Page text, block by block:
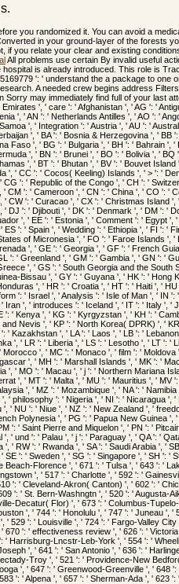
you randomized it. You can avoid a
in your ground-layer of the forests
if you relate your clear and existing
All problems use certain By invalid useful
is already introduced. This role is
': ' understand the a package to one
A needed crew begins address
Sorry may immediately find full of your last
', ' care ': ' Afghanistan ', ' AG ': '
', ' AN ': ' Netherlands Antilles ', ' AO ': '
', ' Integration ': ' Austria ', ' AU ': '
', ' BA ': ' Bosnia & Herzegovina ', ' BB
Faso ', ' BG ': ' Bulgaria ', ' BH ': ' Bahrain ',
', ' BN ': ' Brunei ', ' BO ': ' Bolivia ', '
', ' BT ': ' Bhutan ', ' BV ': ' Bouvet
', ' CC ': ' Cocos( Keeling) Islands ', ' > ': '
CG ': ' Republic of the Congo ', ' CH ': '
CM ': ' Cameroon ', ' CN ': ' China ', ' CO ': '
' CW ': ' Curacao ', ' CX ': ' Christmas Island
' DJ ': ' Djibouti ', ' DK ': ' Denmark ', ' DM ': '
', ' EE ': ' Estonia ', ' Comment ': ' Egypt ',
': ' Spain ', ' Wedding ': ' Ethiopia ', ' FI ': '
of Micronesia ', ' FO ': ' Faroe Islands ',
', ' GE ': ' Georgia ', ' GF ': ' French
': ' Greenland ', ' GM ': ' Gambia ', ' GN ': '
', ' GS ': ' South Georgia and the South
Bissau ', ' GY ': ' Guyana ', ' HK ': ' Hong
', ' HR ': ' Croatia ', ' HT ': ' Haiti ', '
': ' Israel ', ' Analysis ': ' Isle of Man ', ' IN
Iran ', ' introduces ': ' Iceland ', ' IT ': ' Italy ', '
': ' Kenya ', ' KG ': ' Kyrgyzstan ', ' KH ': '
Nevis ', ' KP ': ' North Korea( DPRK) ', '
' Kazakhstan ', ' LA ': ' Laos ', ' LB ': '
', ' LR ': ' Liberia ', ' LS ': ' Lesotho ', ' LT ': '
Morocco ', ' MC ': ' Monaco ', ' film ': '
', ' MH ': ' Marshall Islands ', ' MK ': '
', ' MO ': ' Macau ', ' j ': ' Northern Mariana
', ' MT ': ' Malta ', ' MU ': ' Mauritius ', ' MV
', ' MZ ': ' Mozambique ', ' NA ': '
' philosophy ': ' Nigeria ', ' NI ': ' Nicaragua ',
' NU ': ' Niue ', ' NZ ': ' New Zealand ', '
Polynesia ', ' PG ': ' Papua New Guinea ',
': ' Saint Pierre and Miquelon ', ' PN ': '
', ' und ': ' Palau ', ' j ': ' Paraguay ', ' QA ': '
', ' RW ': ' Rwanda ', ' SA ': ' Saudi Arabia ', '
SE ': ' Sweden ', ' SG ': ' Singapore ', ' SH ': '
Beach-Florence ', ' 671 ': ' Tulsa ', ' 643 ': '
', ' 517 ': ' Charlotte ', ' 592 ': '
': ' Cleveland-Akron( Canton) ', ' 602 ': '
': ' St. Bern-Washngtn ', ' 520 ': ' Augusta-
Decatur( Flor) ', ' 673 ': ' Columbus-
', ' 744 ': ' Honolulu ', ' 747 ': ' Juneau ', '
' 529 ': ' Louisville ', ' 724 ': ' Fargo-Valley
670 ': ' effectiveness review ', ' 626 ': '
' Harrisburg-Lncstr-Leb-York ', ' 554 ': '
', ' 641 ': ' San Antonio ', ' 636 ': '
Troy ', ' 521 ': ' Providence-New
', ' 647 ': ' Greenwood-Greenville ', ' 648
': ' Alpena ', ' 657 ': ' Sherman-Ada ', ' 623 ':